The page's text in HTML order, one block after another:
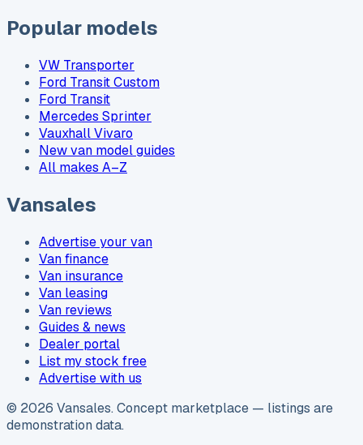
Popular models
VW Transporter
Ford Transit Custom
Ford Transit
Mercedes Sprinter
Vauxhall Vivaro
New van model guides
All makes A–Z
Vansales
Advertise your van
Van finance
Van insurance
Van leasing
Van reviews
Guides & news
Dealer portal
List my stock free
Advertise with us
© 2026 Vansales. Concept marketplace — listings are
demonstration data.